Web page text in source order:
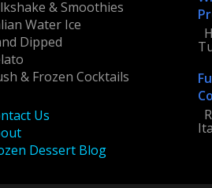
& Smoothies
Water Ice
Dipped
& Frozen Cocktails
Us
Dessert Blog